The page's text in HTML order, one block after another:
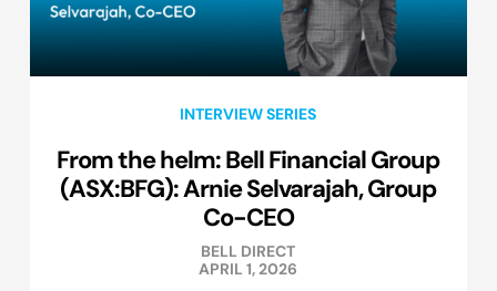
INTERVIEW SERIES
From the helm: Bell Financial Group
(ASX:BFG): Arnie Selvarajah, Group
Co-CEO
BELL DIRECT
APRIL 1, 2026